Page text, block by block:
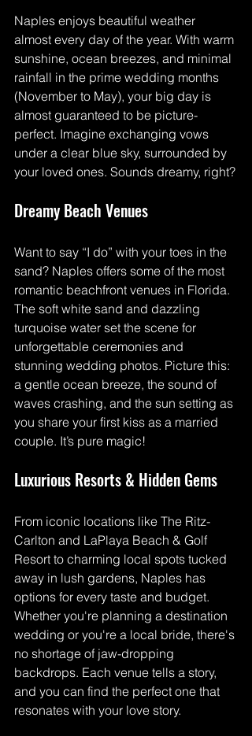
Naples enjoys beautiful weather
almost every day of the year. With warm
sunshine, ocean breezes, and minimal
rainfall in the prime wedding months
(November to May), your big day is
almost guaranteed to be picture-
perfect. Imagine exchanging vows
under a clear blue sky, surrounded by
your loved ones. Sounds dreamy, right?
Dreamy Beach Venues
Want to say “I do” with your toes in the
sand? Naples offers some of the most
romantic beachfront venues in Florida.
The soft white sand and dazzling
turquoise water set the scene for
unforgettable ceremonies and
stunning wedding photos. Picture this:
a gentle ocean breeze, the sound of
waves crashing, and the sun setting as
you share your first kiss as a married
couple. It’s pure magic!
Luxurious Resorts & Hidden Gems
From iconic locations like The Ritz-
Carlton and LaPlaya Beach & Golf
Resort to charming local spots tucked
away in lush gardens, Naples has
options for every taste and budget.
Whether you're planning a destination
wedding or you're a local bride, there's
no shortage of jaw-dropping
backdrops. Each venue tells a story,
and you can find the perfect one that
resonates with your love story.